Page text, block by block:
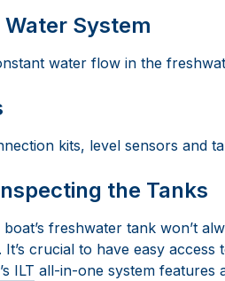
System
water flow in the
kits, level sensors and
the Tanks
freshwater tank won’t
It’s crucial to have easy
ILT all-in-one system features